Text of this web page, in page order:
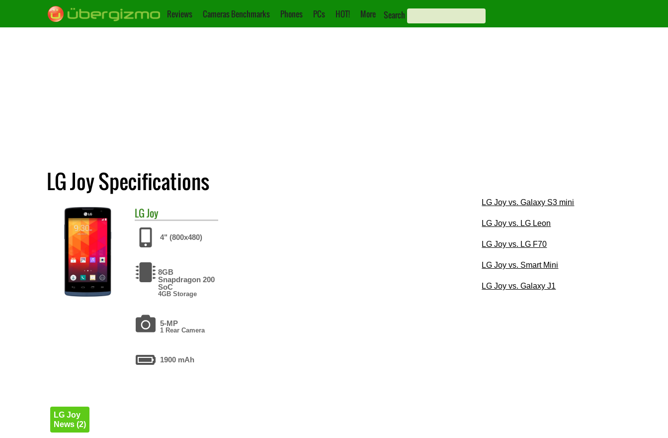
Reviews Cameras Benchmarks Phones PCs HOT! More Search
LG Joy Specifications
LGJoy
4" (800x480)
8GB
Snapdragon 200
SoC
4GB Storage
5-MP
1 Rear Camera
1900 mAh
LG Joy
News (2)
LG Joy vs. Galaxy S3 mini
LG Joy vs. LG Leon
LG Joy vs. LG F70
LG Joy vs. Smart Mini
LG Joy vs. Galaxy J1